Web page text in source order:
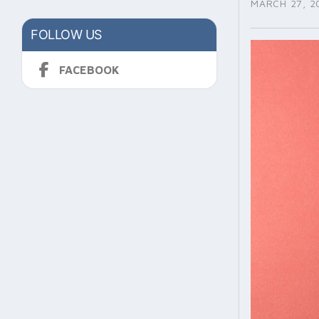
FOLLOW US
FACEBOOK
MARCH 27,